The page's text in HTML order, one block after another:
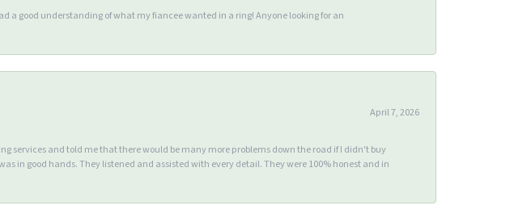
good understanding of what my fiancee wanted in a ring! Anyone looking for an
April 7, 2026
services and told me that there would be many more problems down the road if I didn't buy
in good hands. They listened and assisted with every detail. They were 100% honest and in